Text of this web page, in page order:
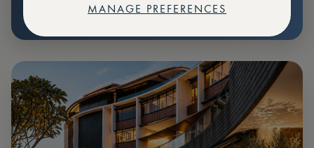
Price: €79
MANAGE PREFERENCES